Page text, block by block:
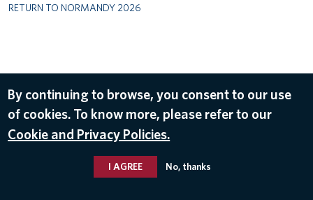
RETURN TO NORMANDY 2026
By continuing to browse, you consent to our use
of cookies. To know more, please refer to our
Cookie and Privacy Policies.
I AGREE No, thanks